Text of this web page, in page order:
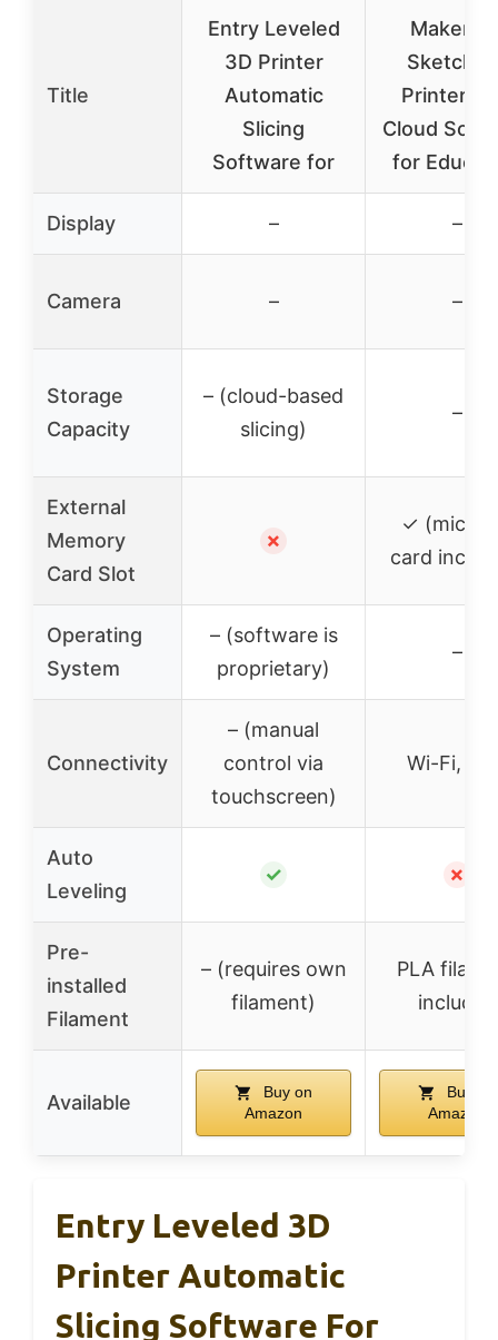
Title
Entry Leveled
3D Printer
Automatic
Slicing
Software for
Sketch
Printer
Cloud
for
Display – –
Camera – –
Storage
Capacity
– (cloud-based
slicing)
–
External
Memory
Card Slot
✗
✓
card
Operating
System
– (software is
proprietary)
–
Connectivity
– (manual
control via
touchscreen)
Wi-Fi,
Auto
Leveling
✓ ✗
Pre-
installed
Filament
– (requires own
filament)
PLA
included
Available
Buy on
Amazon
Buy on
Amazon
Entry Leveled 3D
Printer Automatic
Slicing Software For